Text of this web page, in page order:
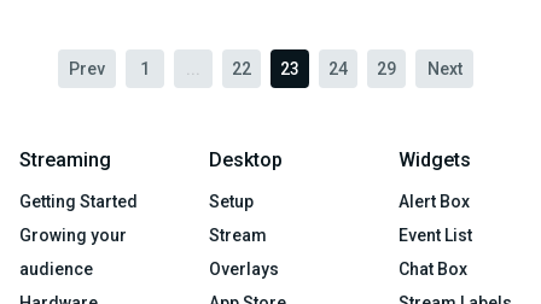
Prev 1 22 23 24 29 Next
Streaming
Getting Started
Growing your
audience
Desktop
Setup
Stream
Overlays
Widgets
Alert Box
Event List
Chat Box